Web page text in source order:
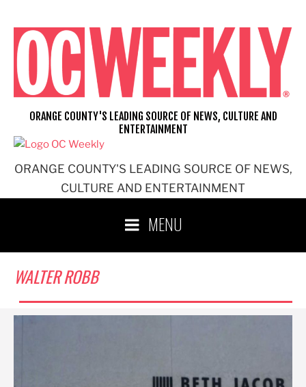
content
ORANGE COUNTY'S LEADING SOURCE OF NEWS,
CULTURE AND ENTERTAINMENT
ORANGE COUNTY'S LEADING SOURCE OF NEWS, CULTURE AND
ENTERTAINMENT
MENU
WALTER ROBB